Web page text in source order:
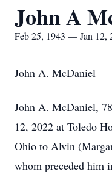
John A
Feb 25, 1943 — Jan 12,
John A. McDaniel
John A. McDaniel,
12, 2022 at Toledo
Ohio to Alvin
whom preceded him